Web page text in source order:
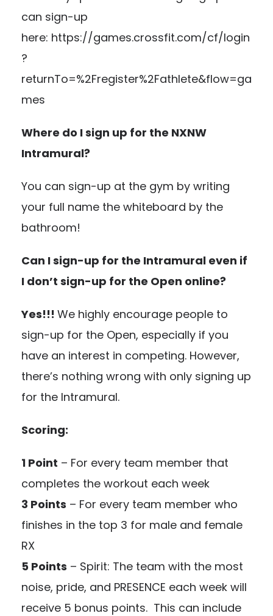
can sign-up
here: https://games.crossfit.com/cf/login
?
returnTo=%2Fregister%2Fathlete&flow=ga
mes
Where do I sign up for the NXNW
Intramural?
You can sign-up at the gym by writing
your full name the whiteboard by the
bathroom!
Can I sign-up for the Intramural even if
I don’t sign-up for the Open online?
Yes!!! We highly encourage people to
sign-up for the Open, especially if you
have an interest in competing. However,
there’s nothing wrong with only signing up
for the Intramural.
Scoring:
1 Point – For every team member that
completes the workout each week
3 Points – For every team member who
finishes in the top 3 for male and female
RX
5 Points – Spirit: The team with the most
noise, pride, and PRESENCE each week will
receive 5 bonus points. This can include